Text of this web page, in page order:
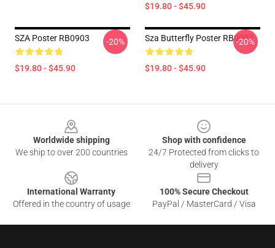
$19.80 - $45.90
SZA Poster RB0903
$19.80 - $45.90
-20% Sza Butterfly Poster RB0903
$19.80 - $45.90
-20%
Worldwide shipping
We ship to over 200 countries
Shop with confidence
24/7 Protected from clicks to
delivery
International Warranty
Offered in the country of usage
100% Secure Checkout
PayPal / MasterCard / Visa